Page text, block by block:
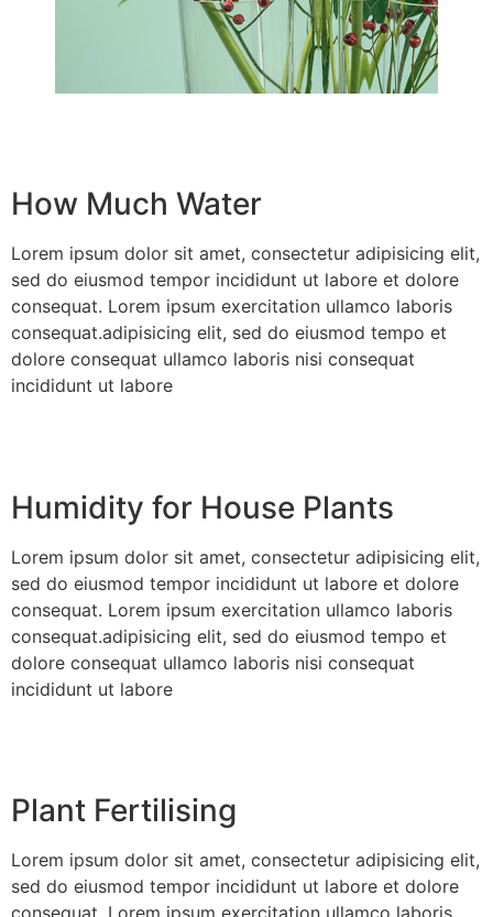
How Much Water
Lorem ipsum dolor sit amet, consectetur adipisicing elit,
sed do eiusmod tempor incididunt ut labore et dolore
consequat. Lorem ipsum exercitation ullamco laboris
consequat.adipisicing elit, sed do eiusmod tempo et
dolore consequat ullamco laboris nisi consequat
incididunt ut labore
Humidity for House Plants
Lorem ipsum dolor sit amet, consectetur adipisicing elit,
sed do eiusmod tempor incididunt ut labore et dolore
consequat. Lorem ipsum exercitation ullamco laboris
consequat.adipisicing elit, sed do eiusmod tempo et
dolore consequat ullamco laboris nisi consequat
incididunt ut labore
Plant Fertilising
Lorem ipsum dolor sit amet, consectetur adipisicing elit,
sed do eiusmod tempor incididunt ut labore et dolore